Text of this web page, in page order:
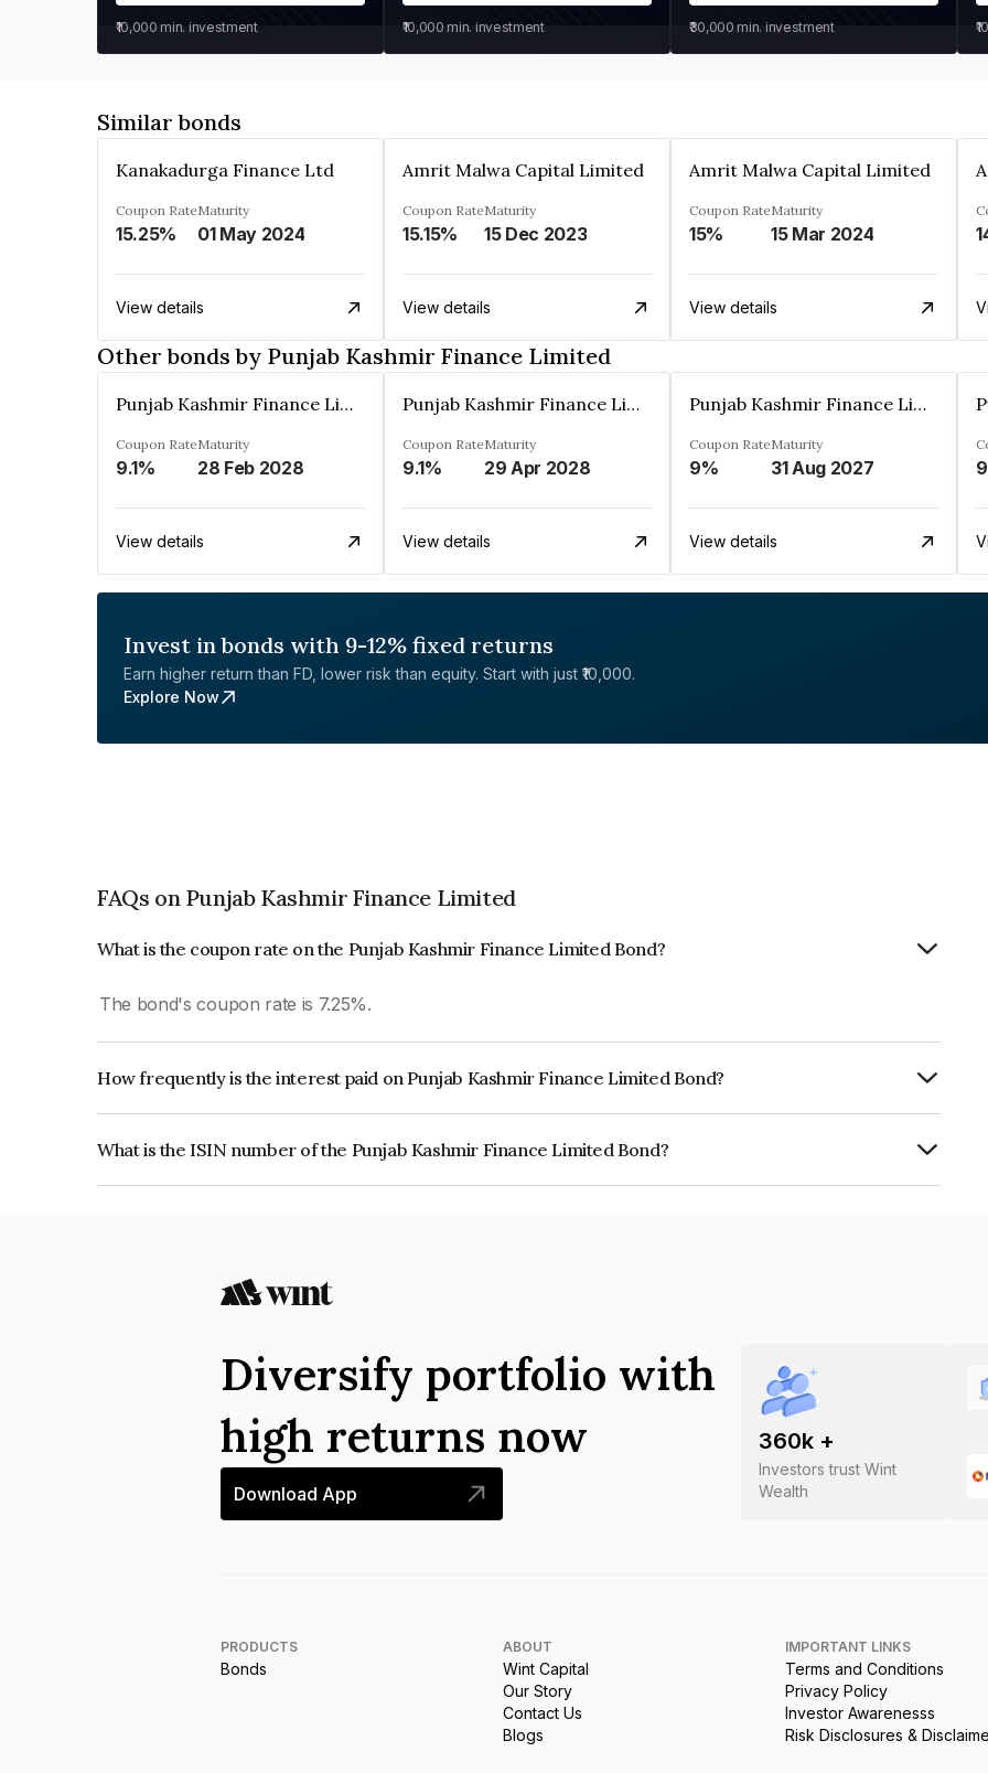
₹10,000 min. investment ₹10,000 min. investment ₹30,000 min. investment
Similar bonds
Kanakadurga Finance Ltd
Coupon Rate
15.25%
Maturity
01 May 2024
View details
Amrit Malwa Capital Limited
Coupon Rate
15.15%
Maturity
15 Dec 2023
View details
Amrit Malwa Capital Limited
Coupon Rate
15%
Maturity
15 Mar 2024
View details
Other bonds by Punjab Kashmir Finance Limited
Punjab Kashmir Finance Limited
Coupon Rate
9.1%
Maturity
28 Feb 2028
View details
Punjab Kashmir Finance Limited
Coupon Rate
9.1%
Maturity
29 Apr 2028
View details
Punjab Kashmir Finance Limited
Coupon Rate
9%
Maturity
31 Aug 2027
View details
Invest in bonds with 9-12% fixed returns
Earn higher return than FD, lower risk than equity. Start with just ₹10,000.
Explore Now
FAQs on Punjab Kashmir Finance Limited
What is the coupon rate on the Punjab Kashmir Finance Limited Bond?
The bond's coupon rate is 7.25%.
How frequently is the interest paid on Punjab Kashmir Finance Limited Bond?
What is the ISIN number of the Punjab Kashmir Finance Limited Bond?
360k +
Investors trust Wint
Wealth
Diversify portfolio with
high returns now
Download App
PRODUCTS
Bonds
ABOUT
Wint Capital
Our Story
Contact Us
Blogs
IMPORTANT LINKS
Terms and Conditions
Privacy Policy
Investor Awarenesss
Risk Disclosures &